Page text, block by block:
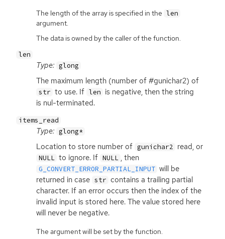
The length of the array is specified in the len
argument.
The data is owned by the caller of the function.
len
Type: glong
The maximum length (number of #gunichar2) of
str to use. If len is negative, then the string
is nul-terminated.
items_read
Type: glong*
Location to store number of gunichar2 read, or
NULL to ignore. If NULL , then
G_CONVERT_ERROR_PARTIAL_INPUT will be
returned in case str contains a trailing partial
character. If an error occurs then the index of the
invalid input is stored here. The value stored here
will never be negative.
The argument will be set by the function.